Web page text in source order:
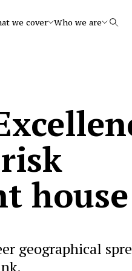
we cover Who we are Search
house
geographical